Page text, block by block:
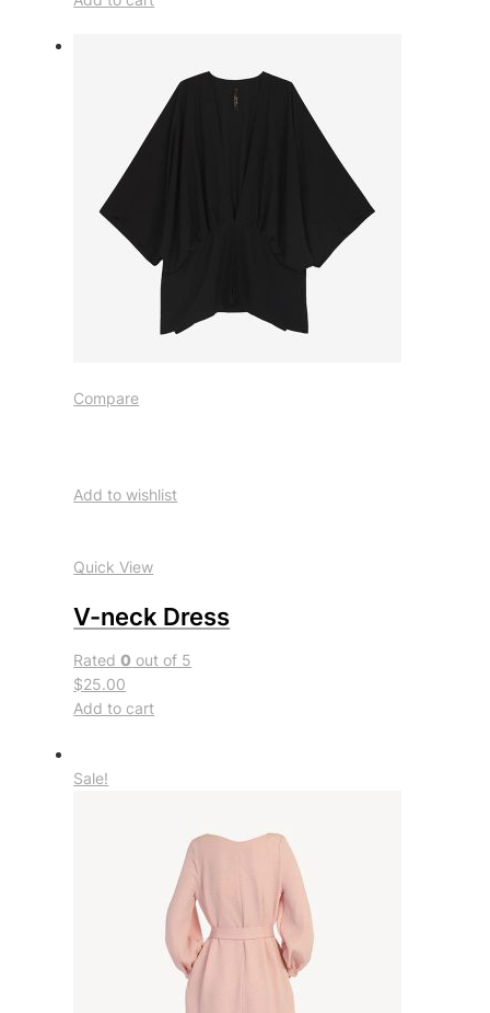
Compare
Add to wishlist
Quick View
V-neck Dress
Rated0 out of 5
$25.00
Add to cart
Sale!